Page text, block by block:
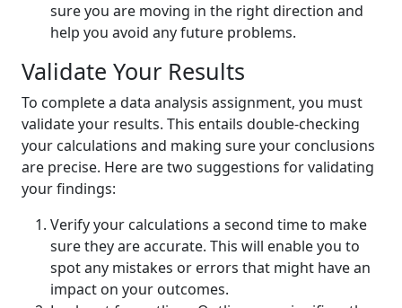
sure you are moving in the right direction and
help you avoid any future problems.
Validate Your Results
To complete a data analysis assignment, you must
validate your results. This entails double-checking
your calculations and making sure your conclusions
are precise. Here are two suggestions for validating
your findings:
Verify your calculations a second time to make
sure they are accurate. This will enable you to
spot any mistakes or errors that might have an
impact on your outcomes.